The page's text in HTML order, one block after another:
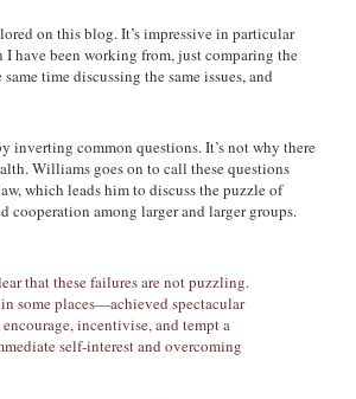
on this blog. It’s impressive in particular
have been working from, just comparing the
time discussing the same issues, and
inverting common questions. It’s not why there
Williams goes on to call these questions
which leads him to discuss the puzzle of
among larger and larger groups.
that these failures are not puzzling.
some places—achieved spectacular
incentivise, and tempt a
self-interest and overcoming